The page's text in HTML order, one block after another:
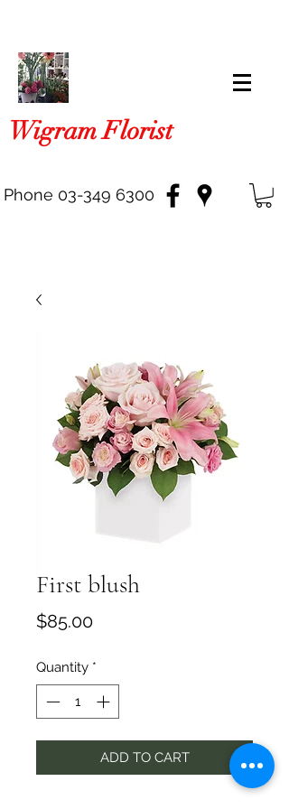
Wigram Florist
Phone 03-349 6300
First blush
$85.00Price
Quantity *
ADD TO CART